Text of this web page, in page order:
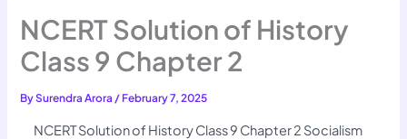
NCERT Solution of History
Class 9 Chapter 2
BySurendra Arora/ February 7, 2025
NCERT Solution of History Class 9 Chapter 2 Socialism